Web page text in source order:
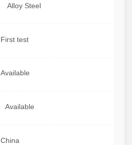
Alloy Steel
First test
Available
Available
China